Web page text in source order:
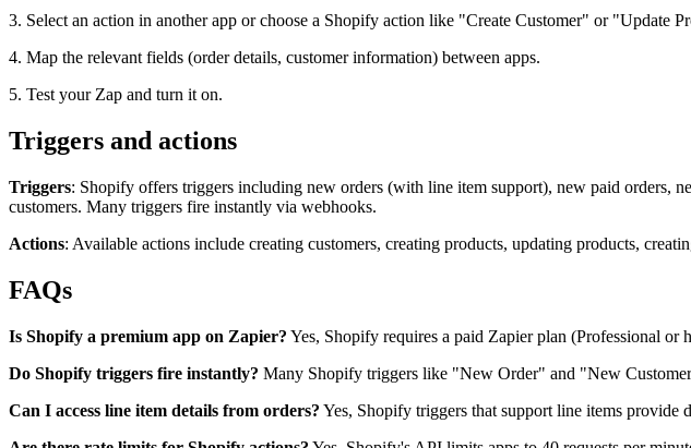
3. Select an action in another app or choose a Shopify action like "Create Customer" or "Update
4. Map the relevant fields (order details, customer information) between apps.
5. Test your Zap and turn it on.
Triggers and actions
Triggers: Shopify offers triggers including new orders (with line item support), new paid orders,
customers. Many triggers fire instantly via webhooks.
Actions: Available actions include creating customers, creating products, updating products,
FAQs
Is Shopify a premium app on Zapier? Yes, Shopify requires a paid Zapier plan (Professional
Do Shopify triggers fire instantly? Many Shopify triggers like "New Order" and "New
Can I access line item details from orders? Yes, Shopify triggers that support line items